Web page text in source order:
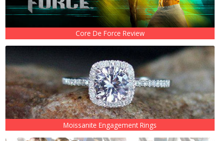
Core De Force Review
Moissanite Engagement Rings